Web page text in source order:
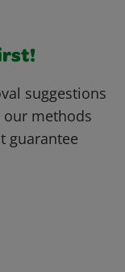
suggestions
our methods
guarantee